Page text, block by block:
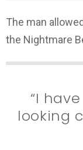
The man
the Nightmare
“I
looking